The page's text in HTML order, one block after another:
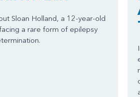
Sloan Holland, a 12-year-old
a rare form of epilepsy